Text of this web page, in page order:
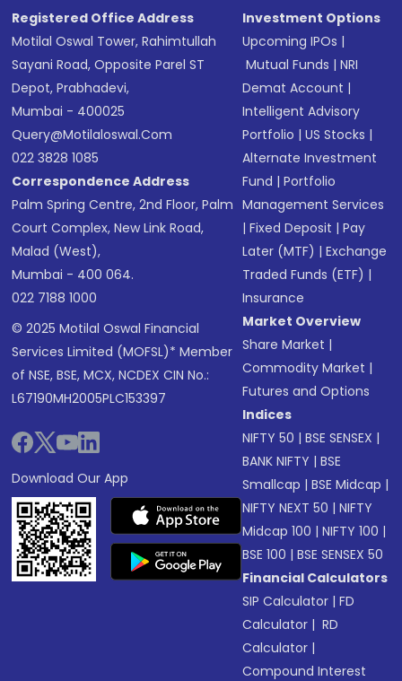
Registered Office Address
Motilal Oswal Tower, Rahimtullah
Sayani Road, Opposite Parel ST
Depot, Prabhadevi,
Mumbai - 400025
Query@motilaloswal.com
022 3828 1085
Correspondence Address
Palm Spring Centre, 2nd Floor, Palm
Court Complex, New Link Road,
Malad (West),
Mumbai - 400 064.
022 7188 1000
© 2025 Motilal Oswal Financial
Services Limited (MOFSL)* Member
of NSE, BSE, MCX, NCDEX CIN No.:
L67190MH2005PLC153397
Download Our App
Investment Options
Upcoming IPOs |
Mutual Funds |NRI
Demat Account |
Intelligent Advisory
Portfolio |US Stocks |
Alternate Investment
Fund |Portfolio
Management Services
|Fixed Deposit |Pay
Later (MTF) |Exchange
Traded Funds (ETF) |
Insurance
Market Overview
Share Market |
Commodity Market |
Futures and Options
Indices
NIFTY 50 |BSE SENSEX |
BANK NIFTY |BSE
Smallcap |BSE Midcap |
NIFTY NEXT 50 |NIFTY
Midcap 100 |NIFTY 100 |
BSE 100 |BSE SENSEX 50
Financial Calculators
SIP Calculator |FD
Calculator | RD
Calculator |
Compound Interest